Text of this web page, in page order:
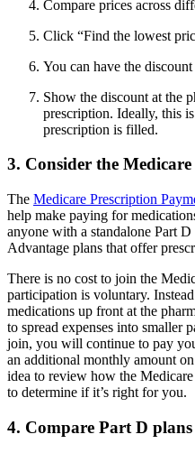
Compare prices across
Click “Find the lowest
You can have the
Show the discount at the
prescription. Ideally, this
prescription is filled.
3. Consider the
The Medicare Prescription
help make paying for
anyone with a standalone Part
Advantage plans that offer
There is no cost to join the
participation is voluntary.
medications up front at the
to spread expenses into smaller
join, you will continue to pay
an additional monthly amount
idea to review how the
to determine if it’s right for you.
4. Compare Part D